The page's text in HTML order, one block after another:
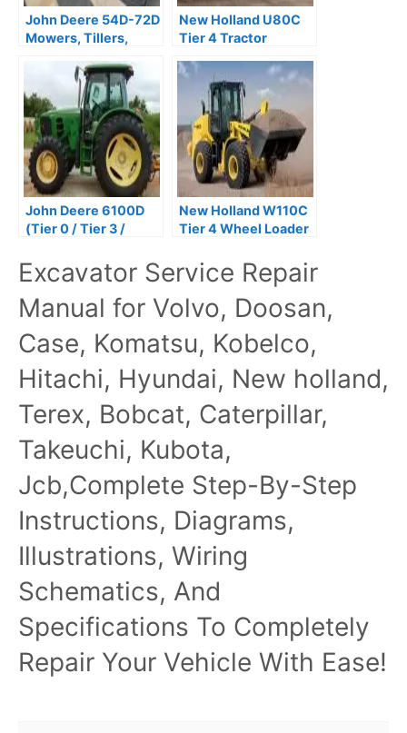
John Deere 54D-72D
Mowers, Tillers,
Snowblowers
Technical Manual
New Holland U80C
Tier 4 Tractor
Repair Manual
John Deere 6100D
(Tier 0 / Tier 3 /
Repair Technical
Manual
New Holland W110C
Tier 4 Wheel Loader
Manual
Excavator Service Repair
Manual for Volvo, Doosan,
Case, Komatsu, Kobelco,
Hitachi, Hyundai, New holland,
Terex, Bobcat, Caterpillar,
Takeuchi, Kubota,
Jcb,Complete Step-By-Step
Instructions, Diagrams,
Illustrations, Wiring
Schematics, And
Specifications To Completely
Repair Your Vehicle With Ease!